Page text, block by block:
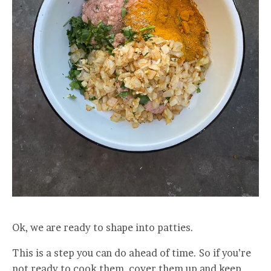
Ok, we are ready to shape into patties.
This is a step you can do ahead of time. So if you’re
not ready to cook them, cover them up and keep